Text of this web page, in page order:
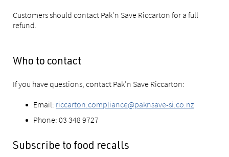
Customers should contact Pak'n Save Riccarton for a full
refund.
Who to contact
If you have questions, contact Pak’n Save Riccarton:
Email: riccarton.compliance@paknsave-si.co.nz
Phone: 03 348 9727
Subscribe to food recalls